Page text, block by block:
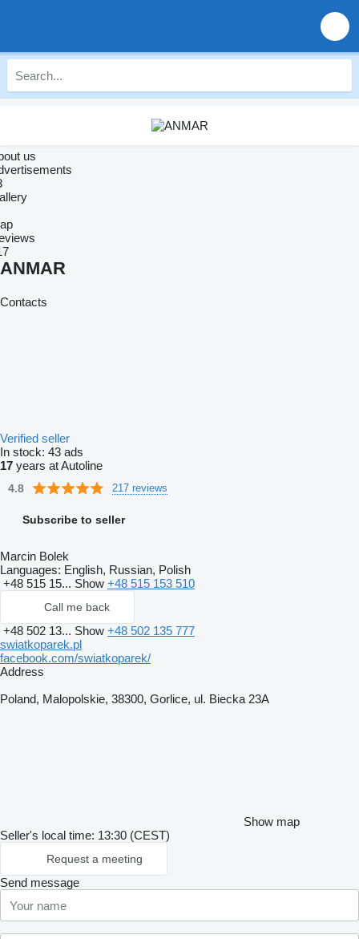
us
ANMAR
Contacts
Verified seller
In stock: 43 ads
17 years at Autoline
4.8 217 reviews
Subscribe to seller
Marcin Bolek
Languages: English, Russian, Polish
+48 515 15... Show +48 515 153 510
Call me back
+48 502 13... Show +48 502 135 777
swiatkoparek.pl
facebook.com/swiatkoparek/
Address
Poland, Malopolskie, 38300, Gorlice, ul. Biecka 23A
Show map
Seller's local time: 13:30 (CEST)
Request a meeting
Send message